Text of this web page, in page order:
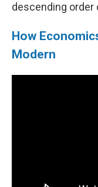
descending order
How
Modern